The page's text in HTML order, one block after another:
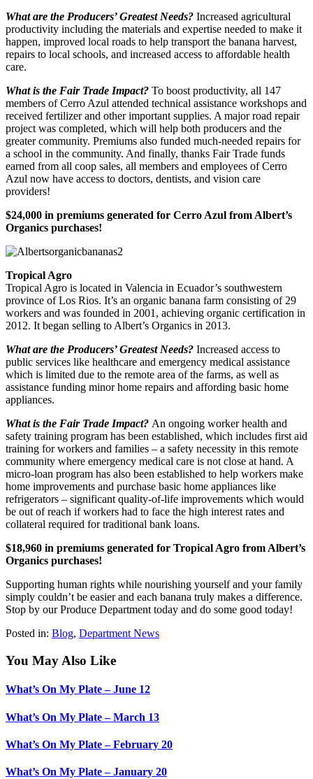
What are the Producers’ Greatest Needs? Increased agricultural
productivity including the materials and expertise needed to make it
happen, improved local roads to help transport the banana harvest,
repairs to local schools, and increased access to affordable health
care.
What is the Fair Trade Impact? To boost productivity, all 147
members of Cerro Azul attended technical assistance workshops and
received fertilizer and other important supplies. A major road repair
project was completed, which will help both producers and the
greater community. Premiums also funded much-needed repairs for
a school in the community. And finally, thanks Fair Trade funds
earned from all coop sales, all members and employees of Cerro
Azul now have access to doctors, dentists, and vision care
providers!
$24,000 in premiums generated for Cerro Azul from Albert’s
Organics purchases!
Tropical Agro
Tropical Agro is located in Valencia in Ecuador’s southwestern
province of Los Rios. It’s an organic banana farm consisting of 29
workers and was founded in 2001, achieving organic certification in
2012. It began selling to Albert’s Organics in 2013.
What are the Producers’ Greatest Needs? Increased access to
public services like healthcare and emergency medical assistance
which is limited due to the remote area of the farms, as well as
assistance funding minor home repairs and affording basic home
appliances.
What is the Fair Trade Impact? An ongoing worker health and
safety training program has been established, which includes first aid
training for workers and families – a safety necessity in this remote
community where emergency medical care is not close at hand. A
micro-loan program has also been established to help workers make
home improvements and purchase basic home appliances like
refrigerators – significant quality-of-life improvements which would
be out of reach if workers had to face the high interest rates and
collateral required for traditional bank loans.
$18,960 in premiums generated for Tropical Agro from Albert’s
Organics purchases!
Supporting human rights while nourishing yourself and your family
simply couldn’t be easier and each banana truly makes a difference.
Stop by our Produce Department today and do some good today!
Posted in: Blog, Department News
You May Also Like
What’s On My Plate – June 12
What’s On My Plate – March 13
What’s On My Plate – February 20
What’s On My Plate – January 20